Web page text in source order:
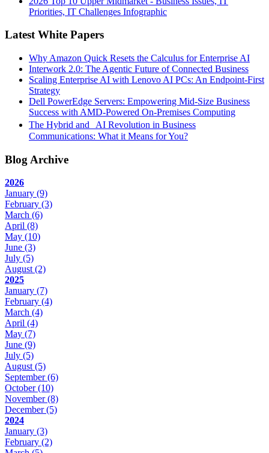
Priorities, IT Challenges Infographic
Latest White Papers
Why Amazon Quick Resets the Calculus for Enterprise AI
Interwork 2.0: The Agentic Future of Connected Business
Scaling Enterprise AI with Lenovo AI PCs: An Endpoint-First
Strategy
Dell PowerEdge Servers: Empowering Mid-Size Business
Success with AMD-Powered On-Premises Computing
The Hybrid and AI Revolution in Business
Communications: What it Means for You?
Blog Archive
2026
January (9)
February (3)
March (6)
April (8)
May (10)
June (3)
July (5)
August(2)
2025
January (7)
February (4)
March (4)
April (4)
May (7)
June (9)
July (5)
August(5)
September(6)
October(10)
November(8)
December(5)
2024
January (3)
February (2)